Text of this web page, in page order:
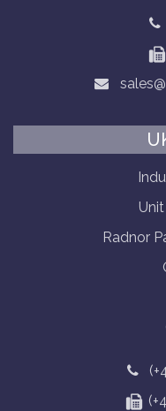
Radnor